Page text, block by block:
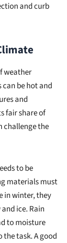
and curb
weather
be hot and
and
fair share of
challenge the
to be
materials must
in winter, they
ice. Rain
to moisture
task. A good